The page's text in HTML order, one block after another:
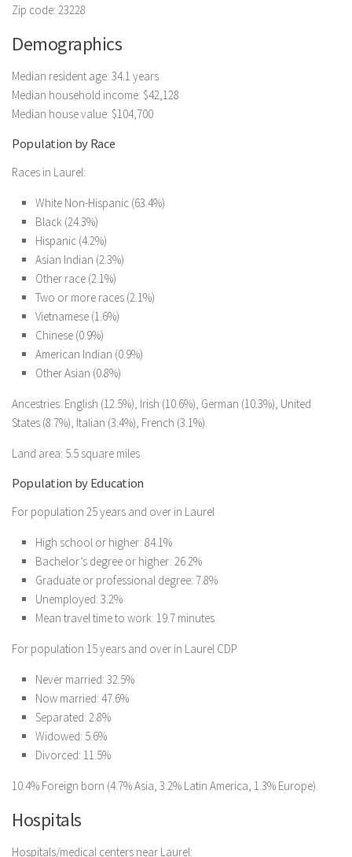
Zip code: 23228
Demographics
Median resident age: 34.1 years
Median household income: $42,128
Median house value: $104,700
Population by Race
Races in Laurel:
White Non-Hispanic (63.4%)
Black (24.3%)
Hispanic (4.2%)
Asian Indian (2.3%)
Other race (2.1%)
Two or more races (2.1%)
Vietnamese (1.6%)
Chinese (0.9%)
American Indian (0.9%)
Other Asian (0.8%)
Ancestries: English (12.5%), Irish (10.6%), German (10.3%), United
States (8.7%), Italian (3.4%), French (3.1%).
Land area: 5.5 square miles
Population by Education
For population 25 years and over in Laurel
High school or higher: 84.1%
Bachelor’s degree or higher: 26.2%
Graduate or professional degree: 7.8%
Unemployed: 3.2%
Mean travel time to work: 19.7 minutes
For population 15 years and over in Laurel CDP
Never married: 32.5%
Now married: 47.6%
Separated: 2.8%
Widowed: 5.6%
Divorced: 11.5%
10.4% Foreign born (4.7% Asia, 3.2% Latin America, 1.3% Europe).
Hospitals
Hospitals/medical centers near Laurel: